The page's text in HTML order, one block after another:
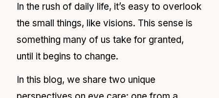
In the rush of daily life, it’s easy to overlook
the small things, like visions. This sense is
something many of us take for granted,
until it begins to change.
In this blog, we share two unique